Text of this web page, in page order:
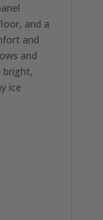
and a
and
and
bright,
ice